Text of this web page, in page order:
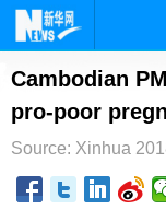
首页
台湾
Cambodian
pro-poor
Source: Xinhua